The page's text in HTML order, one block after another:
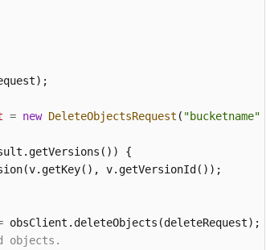
= new DeleteObjectsRequest ( "bucketname"
{
v.getVersionId());
obsClient.deleteObjects(deleteRequest);
objects.